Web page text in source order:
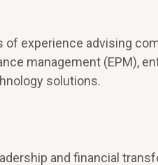
of experience advising
management (EPM),
solutions.
and financial